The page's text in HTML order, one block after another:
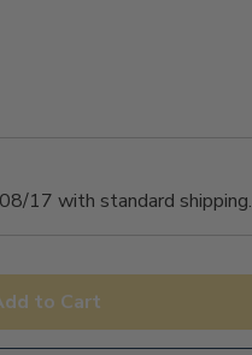
17 with standard shipping.
to Cart